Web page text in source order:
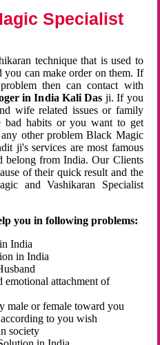
Specialist
technique that is used to
you can make order on them. If
then can contact with
in India Kali Das ji. If you
wife related issues or family
bad habits or you want to get
other problem Black Magic
ji's services are most famous
belong from India. Our Clients
of their quick result and the
and Vashikaran Specialist
you in following problems:
India
in India
emotional attachment of
male or female toward you
to you wish
society